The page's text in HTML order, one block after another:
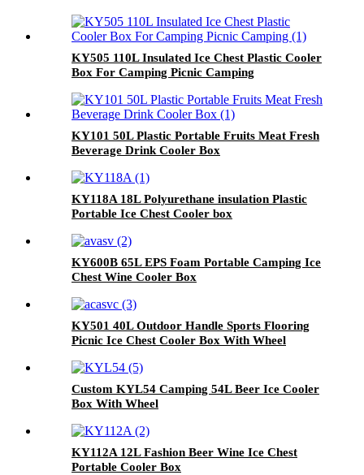
KY505 110L Insulated Ice Chest Plastic Cooler
Box For Camping Picnic Camping
KY101 50L Plastic Portable Fruits Meat Fresh
Beverage Drink Cooler Box
KY118A 18L Polyurethane insulation Plastic
Portable Ice Chest Cooler box
KY600B 65L EPS Foam Portable Camping Ice
Chest Wine Cooler Box
KY501 40L Outdoor Handle Sports Flooring
Picnic Ice Chest Cooler Box With Wheel
Custom KYL54 Camping 54L Beer Ice Cooler
Box With Wheel
KY112A 12L Fashion Beer Wine Ice Chest
Portable Cooler Box